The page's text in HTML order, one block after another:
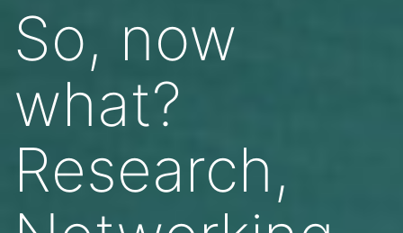
So, now
what?
Research,